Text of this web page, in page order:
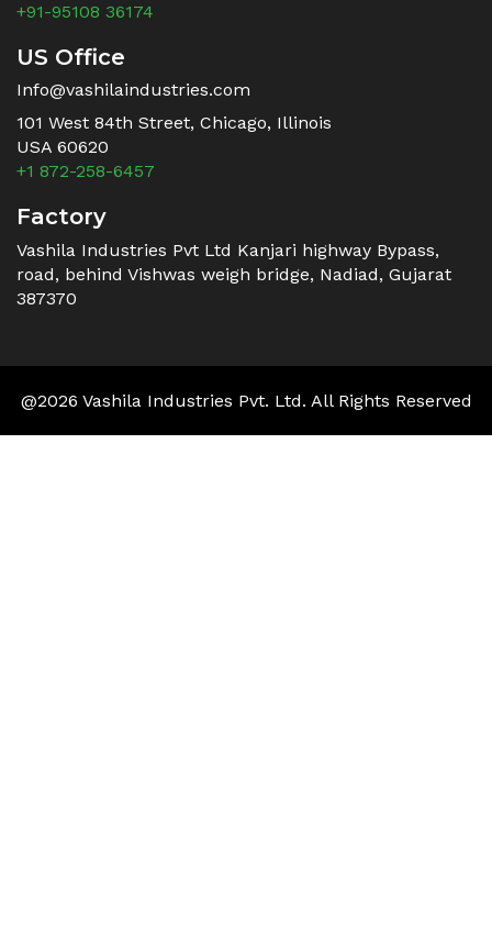
+91-95108 36174
US Office
Info@vashilaindustries.com
101 West 84th Street, Chicago, Illinois
USA 60620
+1 872-258-6457
Factory
Vashila Industries Pvt Ltd Kanjari highway Bypass,
road, behind Vishwas weigh bridge, Nadiad, Gujarat
387370
@2026 Vashila Industries Pvt. Ltd. All Rights Reserved